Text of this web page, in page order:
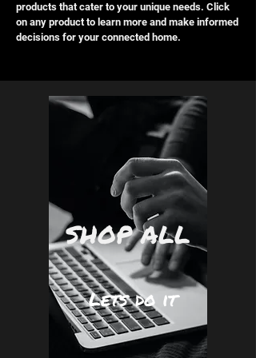
products that cater to your unique needs. Click
on any product to learn more and make informed
decisions for your connected home.
SHOP ALL
Lets do it